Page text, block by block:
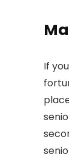
If